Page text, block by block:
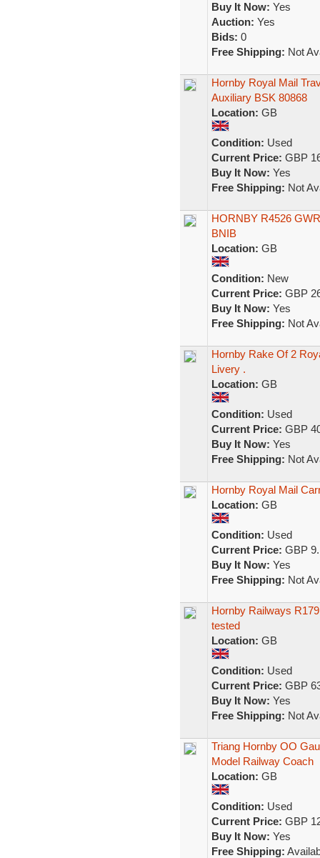
Buy It Now: Yes
Auction: Yes
Bids: 0
Free Shipping: Not
Hornby Royal Mail
Auxiliary BSK 80868
Location: GB
Condition: Used
Current Price: GBP
Buy It Now: Yes
Free Shipping: Not
HORNBY R4526
BNIB
Location: GB
Condition: New
Current Price: GBP
Buy It Now: Yes
Free Shipping: Not
Hornby Rake Of 2
Livery .
Location: GB
Condition: Used
Current Price: GBP
Buy It Now: Yes
Free Shipping: Not
Hornby Royal Mail
Location: GB
Condition: Used
Current Price: GBP
Buy It Now: Yes
Free Shipping: Not
Hornby Railways
tested
Location: GB
Condition: Used
Current Price: GBP
Buy It Now: Yes
Free Shipping: Not
Triang Hornby OO
Model Railway Coach
Location: GB
Condition: Used
Current Price: GBP
Buy It Now: Yes
Free Shipping: